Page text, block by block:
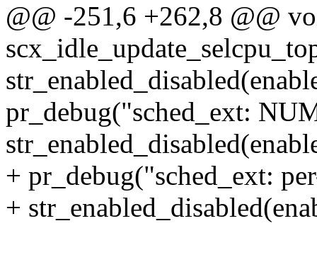
@@ -251,6 +262,8 @@
pr_debug("sched_ext:
+ pr_debug("sched_ext:
+